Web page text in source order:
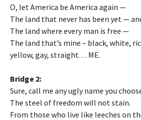
O, let America be America again —
The land that never has been yet —
The land where every man is free —
The land that’s mine – black, white,
yellow, gay, straight… ME.
Bridge 2:
Sure, call me any ugly name you
The steel of freedom will not stain.
From those who live like leeches on